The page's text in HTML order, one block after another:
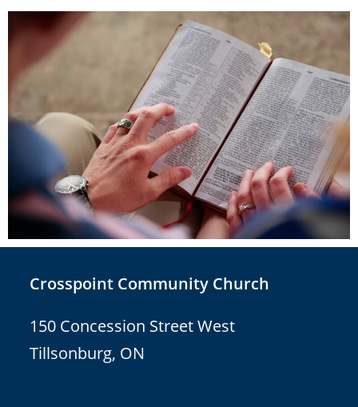
Crosspoint Community Church
150 Concession Street West
Tillsonburg, ON